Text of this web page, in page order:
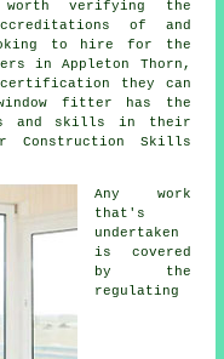
verifying the
of and
to hire for the
in Appleton Thorn,
certification they can
fitter has the
and skills in their
Construction Skills
Any work
that's
undertaken
is covered
by the
regulating